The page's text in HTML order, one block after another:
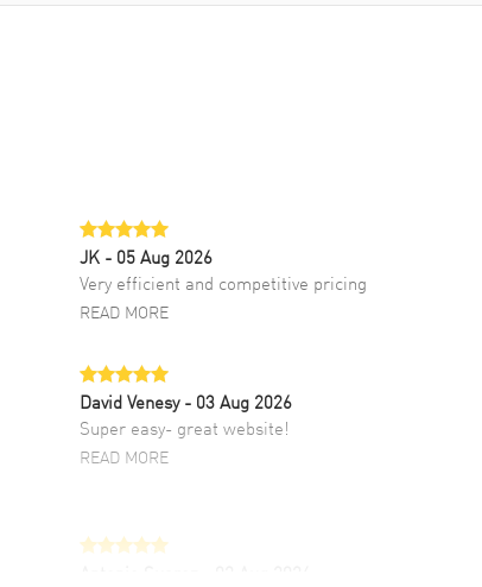
JK - 05 Aug 2026
Very efficient and competitive pricing
READ MORE
David Venesy - 03 Aug 2026
Super easy- great website!
READ MORE